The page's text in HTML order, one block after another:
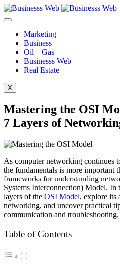
Marketing
Business
Oil – Gas
Businesss Web
Real Estate
X
Mastering the OSI
7 Layers of
As computer networking continues
the fundamentals is more important
frameworks for understanding
Systems Interconnection) Model.
layers of the OSI Model, explore its
networking, and uncover practical
communication and troubleshooting.
Table of Contents